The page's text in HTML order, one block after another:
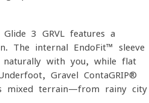
3 GRVL features a
The internal EndoFit™ sleeve
naturally with you, while flat
Gravel ContaGRIP®
mixed terrain—from rainy city